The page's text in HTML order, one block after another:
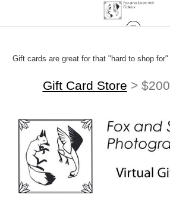
Gift cards are great for that "hard to shop
Gift Card Store >